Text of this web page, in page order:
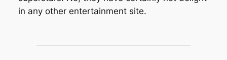
in any other entertainment site.